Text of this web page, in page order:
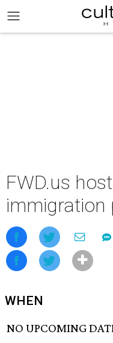
FWD.us
immigration
WHEN
NO UPCOMING